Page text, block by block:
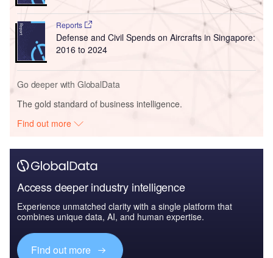
Reports
Defense and Civil Spends on Aircrafts in Singapore:
2016 to 2024
Go deeper with GlobalData
The gold standard of business intelligence.
Find out more
Access deeper industry intelligence
Experience unmatched clarity with a single platform that
combines unique data, AI, and human expertise.
Find out more